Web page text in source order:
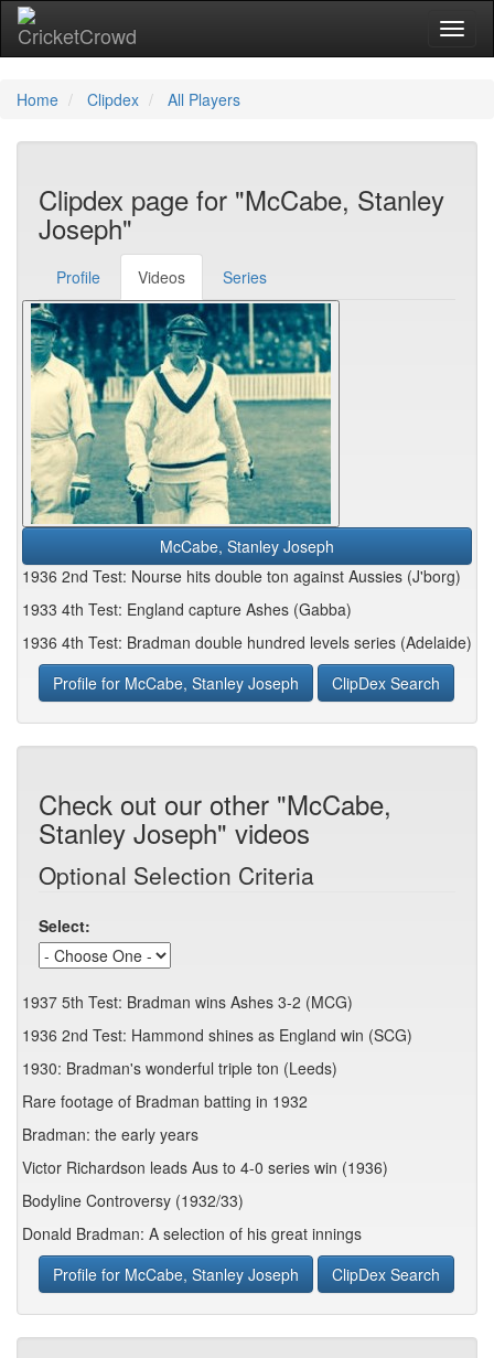
Home Clipdex All Players
Clipdex page for "McCabe, Stanley
Joseph"
Profile Videos Series
McCabe, Stanley Joseph
1936 2nd Test: Nourse hits double ton against Aussies (J'borg)
1933 4th Test: England capture Ashes (Gabba)
1936 4th Test: Bradman double hundred levels series (Adelaide)
Profile for McCabe, Stanley Joseph
ClipDex Search
Check out our other "McCabe,
Stanley Joseph" videos
Optional Selection Criteria
Select:
1937 5th Test: Bradman wins Ashes 3-2 (MCG)
1936 2nd Test: Hammond shines as England win (SCG)
1930: Bradman's wonderful triple ton (Leeds)
Rare footage of Bradman batting in 1932
Bradman: the early years
Victor Richardson leads Aus to 4-0 series win (1936)
Bodyline Controversy (1932/33)
Donald Bradman: A selection of his great innings
Profile for McCabe, Stanley Joseph
ClipDex Search